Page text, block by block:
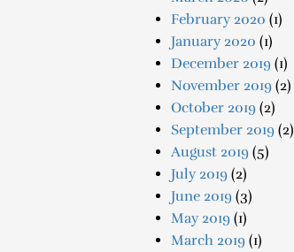
February 2020 (1)
January 2020 (1)
December 2019 (1)
November 2019 (2)
October 2019 (2)
September 2019 (2)
August 2019 (5)
July 2019 (2)
June 2019 (3)
May 2019 (1)
March 2019 (1)